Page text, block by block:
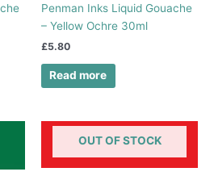
Penman Inks Liquid Gouache
– Yellow Ochre 30ml
£5.80
Read more
OUT OF STOCK